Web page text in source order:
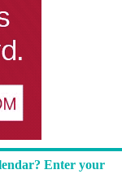
Enter your